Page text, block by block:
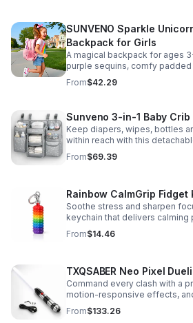
SUNVENO Sparkle
Backpack for Girls
A magical backpack for ages
purple sequins, comfy padded
to keep school essentials neat,
From$42.29
Sunveno 3-in-1 Baby
Keep diapers, wipes, bottles
within reach with this
Durable, spacious and easy to
From$69.39
Rainbow CalmGrip Fidget
Soothe stress and sharpen
keychain that delivers calming
Compact, durable, and perfect
From$14.46
TXQSABER Neo Pixel
Command every clash with a
motion-responsive effects,
Built for immersive dueling,
roleplay.
From$133.26